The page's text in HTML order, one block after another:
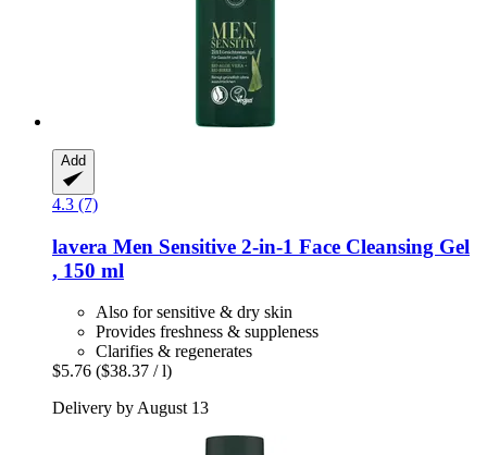
Add
4.3 (7)
lavera Men Sensitive 2-​in-​1 Face Cleansing Gel
, 150 ml
Also for sensitive & dry skin
Provides freshness & suppleness
Clarifies & regenerates
$5.76 ($38.37 / l)
Delivery by August 13